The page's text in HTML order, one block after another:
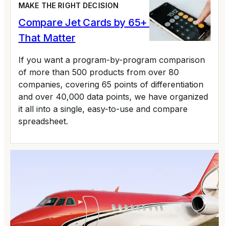
MAKE THE RIGHT DECISION
Compare Jet Cards by 65+ Variables
That Matter
If you want a program-by-program comparison
of more than 500 products from over 80
companies, covering 65 points of differentiation
and over 40,000 data points, we have organized
it all into a single, easy-to-use and compare
spreadsheet.